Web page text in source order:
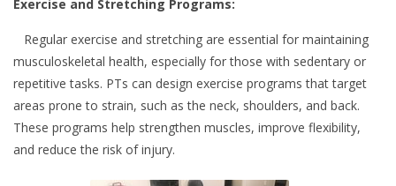
Exercise and Stretching Programs:
Regular exercise and stretching are essential for maintaining
musculoskeletal health, especially for those with sedentary or
repetitive tasks. PTs can design exercise programs that target
areas prone to strain, such as the neck, shoulders, and back.
These programs help strengthen muscles, improve flexibility,
and reduce the risk of injury.